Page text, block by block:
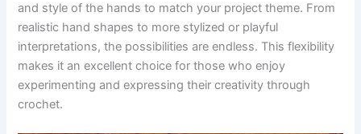
and style of the hands to match your project theme. From
realistic hand shapes to more stylized or playful
interpretations, the possibilities are endless. This flexibility
makes it an excellent choice for those who enjoy
experimenting and expressing their creativity through
crochet.